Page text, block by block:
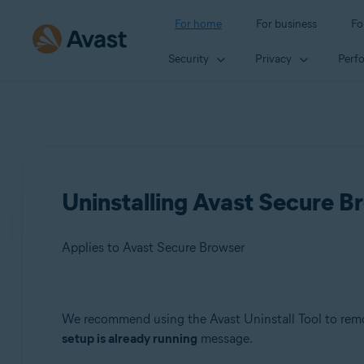
For home For business
Security Privacy
Uninstalling Avast Secure
Applies to Avast Secure Browser
Avast Secure Browser
We recommend using the Avast Uninstall Tool to
setup is already running message.